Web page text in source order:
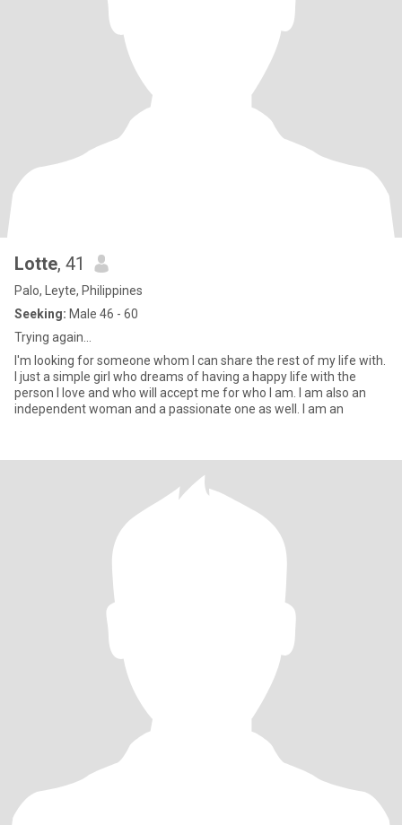
Lotte, 41
Palo, Leyte, Philippines
Seeking: Male 46 - 60
Trying again...
I'm looking for someone whom I can share the rest of my life with.
I just a simple girl who dreams of having a happy life with the
person I love and who will accept me for who I am. I am also an
independent woman and a passionate one as well. I am an